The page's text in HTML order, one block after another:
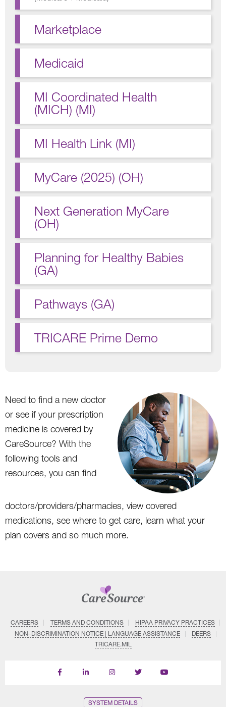
Marketplace
Medicaid
MI Coordinated Health
(MICH) (MI)
MI Health Link (MI)
MyCare (2025) (OH)
Next Generation MyCare
(OH)
Planning for Healthy Babies
(GA)
Pathways (GA)
TRICARE Prime Demo
Need to find a new doctor
or see if your prescription
medicine is covered by
CareSource? With the
following tools and
resources, you can find
doctors/providers/pharmacies, view covered
medications, see where to get care, learn what your
plan covers and so much more.
CAREERS TERMS AND CONDITIONS
HIPAA PRIVACY PRACTICES
NON–DISCRIMINATION NOTICE | LANGUAGE ASSISTANCE
DEERS
TRICARE.MIL
Find
Follow
Follow
Follow
Subscribe
SYSTEM DETAILS